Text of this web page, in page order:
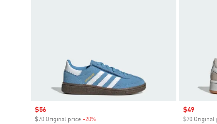
Sale price
$56
$70 Original price -20%
Sale price
$49
$70 Original